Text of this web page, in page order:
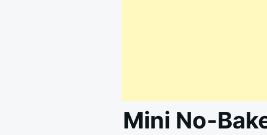
Mini No-